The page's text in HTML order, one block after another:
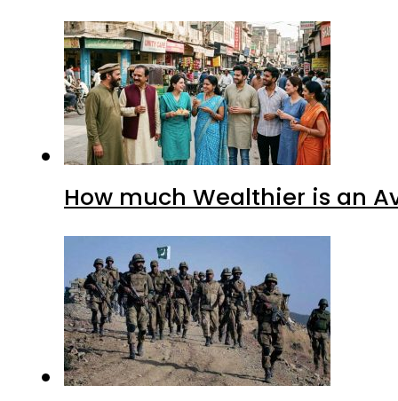
How much Wealthier is an